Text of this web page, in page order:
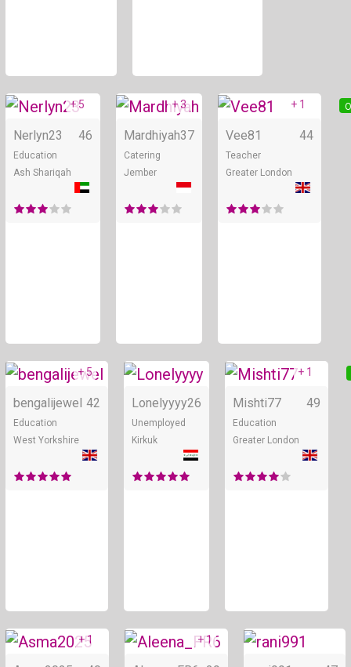
Online
+ 5
Nerlyn23 46
Education
Ash Shariqah
Online
+ 3
Mardhiyah37
Catering
Jember
+ 1
Vee81 44
Teacher
Greater London
Online
+ 5
bengalijewel 42
Education
West Yorkshire
Online
Lonelyyyy26
Unemployed
Kirkuk
+ 1
Mishti77 49
Education
Greater London
Online
+ 1 Online
+ 1